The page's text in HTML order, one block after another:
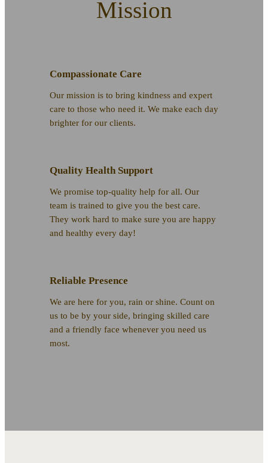
Mission
Compassionate Care
Our mission is to bring kindness and expert
care to those who need it. We make each day
brighter for our clients.
Quality Health Support
We promise top-quality help for all. Our
team is trained to give you the best care.
They work hard to make sure you are happy
and healthy every day!
Reliable Presence
We are here for you, rain or shine. Count on
us to be by your side, bringing skilled care
and a friendly face whenever you need us
most.